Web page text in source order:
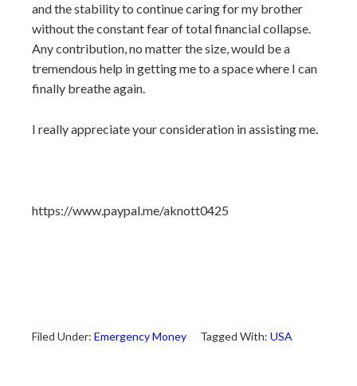
and the stability to continue caring for my brother
without the constant fear of total financial collapse.
Any contribution, no matter the size, would be a
tremendous help in getting me to a space where I can
finally breathe again.
I really appreciate your consideration in assisting me.
https://www.paypal.me/aknott0425
Filed Under: Emergency Money Tagged With: USA